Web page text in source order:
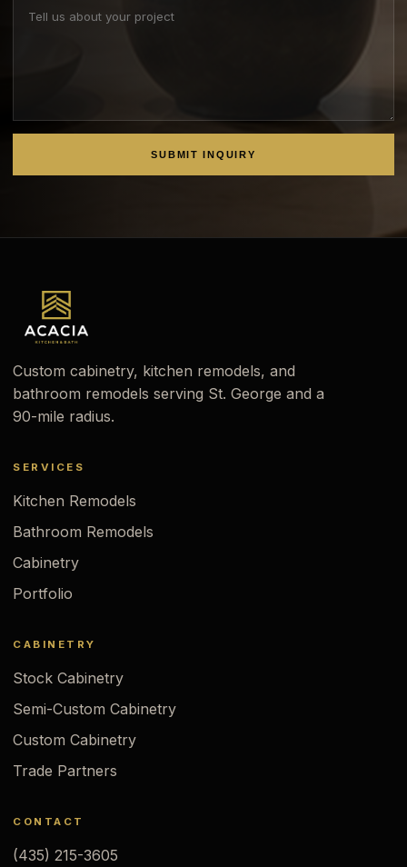
SUBMIT INQUIRY
Custom cabinetry, kitchen remodels, and
bathroom remodels serving St. George and a
90-mile radius.
SERVICES
Kitchen Remodels
Bathroom Remodels
Cabinetry
Portfolio
CABINETRY
Stock Cabinetry
Semi-Custom Cabinetry
Custom Cabinetry
Trade Partners
CONTACT
(435) 215-3605